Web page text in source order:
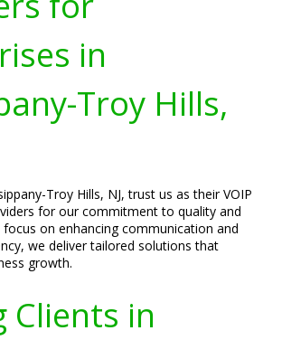
in
Troy Hills,
Troy Hills, NJ, trust us as their VOIP
for our commitment to quality and
on enhancing communication and
we deliver tailored solutions that
growth.
Clients in